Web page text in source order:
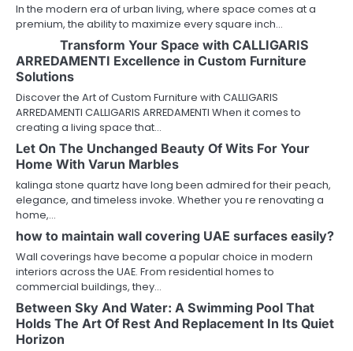
In the modern era of urban living, where space comes at a
premium, the ability to maximize every square inch…
Transform Your Space with CALLIGARIS
ARREDAMENTI Excellence in Custom Furniture
Solutions
Discover the Art of Custom Furniture with CALLIGARIS
ARREDAMENTI CALLIGARIS ARREDAMENTI When it comes to
creating a living space that…
Let On The Unchanged Beauty Of Wits For Your
Home With Varun Marbles
kalinga stone quartz have long been admired for their peach,
elegance, and timeless invoke. Whether you re renovating a
home,…
how to maintain wall covering UAE surfaces easily?
Wall coverings have become a popular choice in modern
interiors across the UAE. From residential homes to
commercial buildings, they…
Between Sky And Water: A Swimming Pool That
Holds The Art Of Rest And Replacement In Its Quiet
Horizon